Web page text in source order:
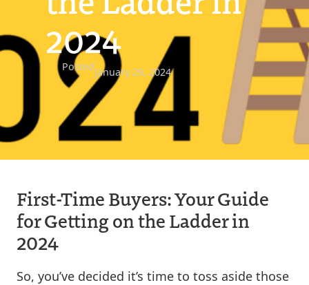
2024
PostedJanuary 29, 2024
First-Time Buyers: Your Guide
for Getting on the Ladder in
2024
So, you’ve decided it’s time to toss aside those